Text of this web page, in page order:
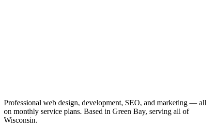
Professional web design, development, SEO, and marketing — all
on monthly service plans. Based in Green Bay, serving all of
Wisconsin.